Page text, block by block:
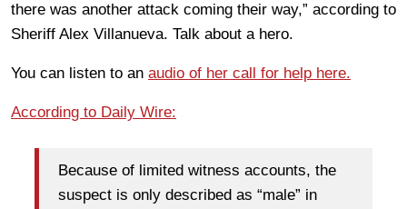
there was another attack coming their way,” according to
Sheriff Alex Villanueva. Talk about a hero.
You can listen to an audio of her call for help here.
According to Daily Wire:
Because of limited witness accounts, the
suspect is only described as “male” in